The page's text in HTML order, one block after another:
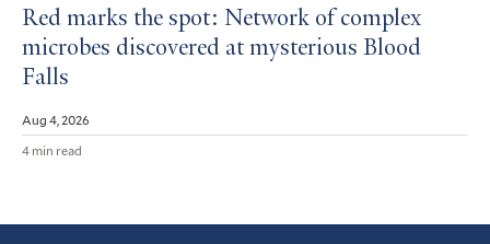
Red marks the spot: Network of complex
microbes discovered at mysterious Blood
Falls
Aug 4, 2026
4 min read